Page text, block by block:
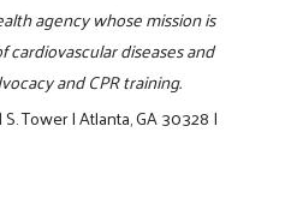
agency whose mission is
diseases and
and CPR training.
|S. Tower|Atlanta, GA 30328|